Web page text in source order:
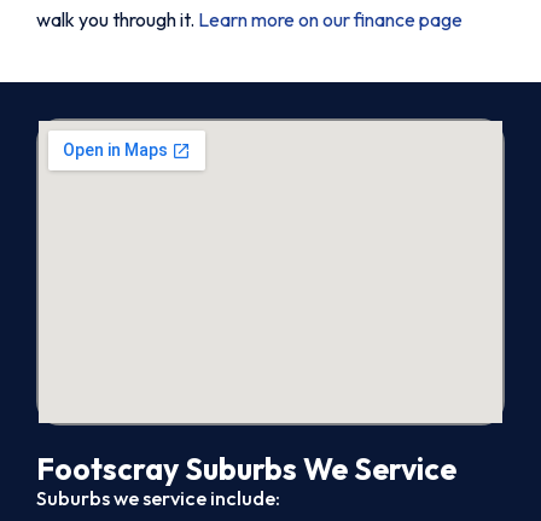
walk you through it. Learn more on our finance page
Footscray Suburbs We Service
Suburbs we service include: